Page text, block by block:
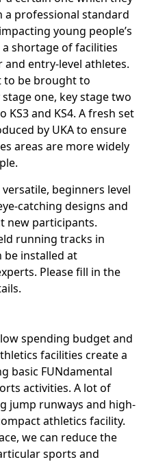
a professional standard
young people’s
shortage of facilities
entry-level athletes.
to be brought to
one, key stage two
KS3 and KS4. A fresh set
by UKA to ensure
areas are more widely
beginners level
catching designs and
new participants.
running tracks in
be installed at
Please fill in the
spending budget and
facilities create a
basic FUNdamental
activities. A lot of
jump runways and high-
athletics facility.
we can reduce the
sports and